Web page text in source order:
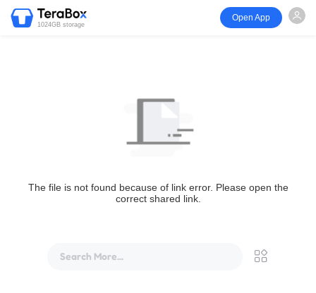
1024GB storage
Open App
The file is not found because of link error. Please open the
correct shared link.